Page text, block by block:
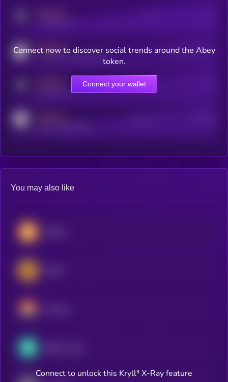
MEDIUM Users watching this token
Online Users
Connect now to discover social trends around the Abey
token.
Connect your wallet
You may also like
Connect to unlock this Kryll³ X-Ray feature